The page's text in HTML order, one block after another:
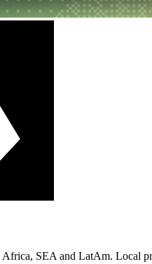
SEA and LatAm. Local